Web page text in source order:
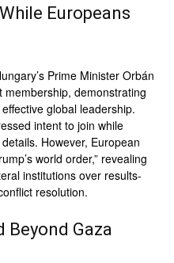
Europeans
Prime Minister Orbán
demonstrating
global leadership.
intent to join while
However, European
world order,” revealing
institutions over results-
resolution.
Beyond Gaza